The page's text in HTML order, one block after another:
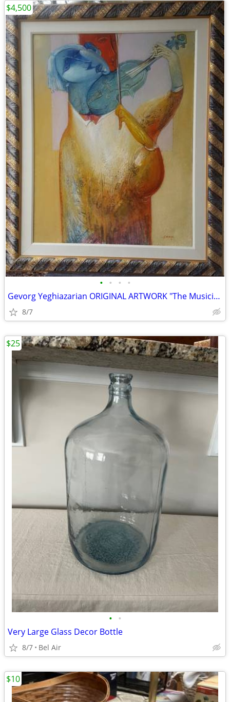
• • • •
Gevorg Yeghiazarian ORIGINAL ARTWORK "The Musician"
8/7
$4,500
• •
Very Large Glass Decor Bottle
8/7 Bel Air
$25
$10